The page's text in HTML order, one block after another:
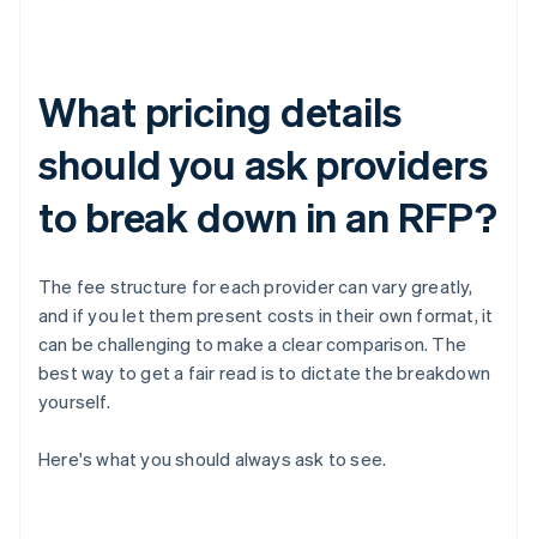
What pricing details
should you ask providers
to break down in an RFP?
The fee structure for each provider can vary greatly,
and if you let them present costs in their own format, it
can be challenging to make a clear comparison. The
best way to get a fair read is to dictate the breakdown
yourself.
Here's what you should always ask to see.